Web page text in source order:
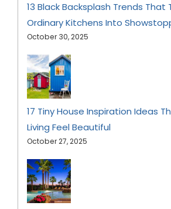
13 Black Backsplash Trends That
Ordinary Kitchens Into
October 30, 2025
17 Tiny House Inspiration Ideas
Living Feel Beautiful
October 27, 2025